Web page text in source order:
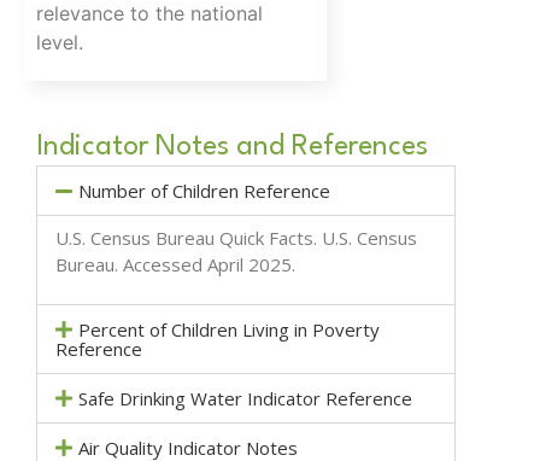
relevance to the national
level.
Indicator Notes and References
Number of Children Reference
U.S. Census Bureau Quick Facts. U.S. Census
Bureau. Accessed April 2025.
Percent of Children Living in Poverty
Reference
Safe Drinking Water Indicator Reference
Air Quality Indicator Notes